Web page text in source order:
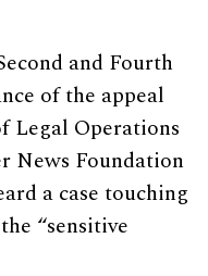
and Fourth
of the appeal
Legal Operations
News Foundation
a case touching
“sensitive